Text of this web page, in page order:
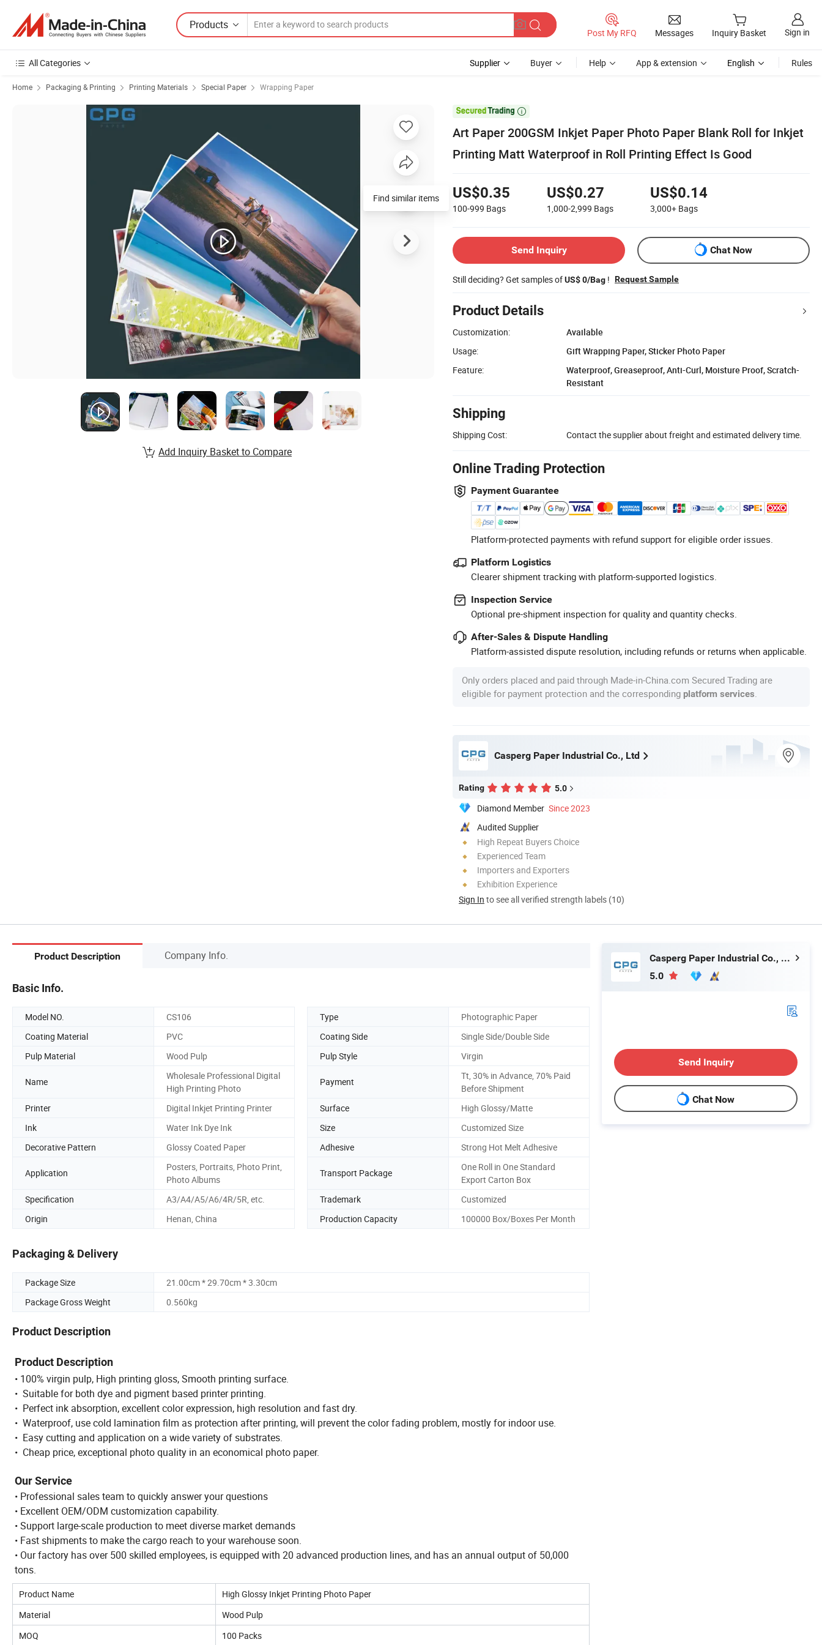
Products
Post My RFQ Messages Inquiry Basket Sign in
All Categories Supplier Buyer Help App & extension English Rules
Home Packaging & Printing Printing Materials Special Paper Wrapping Paper

Art Paper 200GSM Inkjet Paper Photo Paper Blank Roll for Inkjet
Printing Matt Waterproof in Roll Printing Effect Is Good
US$0.35
100-999 Bags
US$0.27
1,000-2,999 Bags
US$0.14
3,000+ Bags
Send Inquiry Chat Now
Still deciding? Get samples ofUS$ 0/Bag ! Request Sample
Product Details
Customization:
Available
Usage:
Gift Wrapping Paper, Sticker Photo Paper
Feature:
Waterproof, Greaseproof, Anti-Curl, Moisture Proof, Scratch-
Resistant
Shipping
Shipping Cost: Contact the supplier about freight and estimated delivery time.
Online Trading Protection
Payment Guarantee
Platform-protected payments with refund support for eligible order issues.
Platform Logistics
Clearer shipment tracking with platform-supported logistics.
Inspection Service
Optional pre-shipment inspection for quality and quantity checks.
After-Sales & Dispute Handling
Platform-assisted dispute resolution, including refunds or returns when applicable.
Only orders placed and paid through Made-in-China.com Secured Trading are
eligible for payment protection and the corresponding platform services
Casperg Paper Industrial Co., Ltd
Rating 5.0
Diamond Member Since 2023
Audited Supplier
High Repeat Buyers Choice
Experienced Team
Importers and Exporters
Exhibition Experience
Sign In to see all verified strength labels (10)
Find similar items
Add Inquiry Basket to Compare
Product Description Company Info.
Basic Info.
Model NO. CS106 Type
Photographic Paper
Coating Material
PVC Coating Side
Single Side/Double Side
Pulp Material
Wood Pulp Pulp Style Virgin
Name
Wholesale Professional Digital
High Printing Photo
Payment
Tt, 30% in Advance, 70% Paid
Before Shipment
Printer
Digital Inkjet Printing Printer Surface
High Glossy/Matte
Ink
Water Ink Dye Ink Size
Customized Size
Decorative Pattern
Glossy Coated Paper Adhesive Strong Hot Melt Adhesive
Application
Posters, Portraits, Photo Print,
Photo Albums
Transport Package
One Roll in One Standard
Export Carton Box
Specification
A3/A4/A5/A6/4R/5R, etc. Trademark
Customized
Origin
Henan, China Production Capacity 100000 Box/Boxes Per Month
Packaging & Delivery
Package Size
21.00cm * 29.70cm * 3.30cm
Package Gross Weight
0.560kg
Product Description
Product Description
• 100% virgin pulp, High printing gloss, Smooth printing surface.
• Suitable for both dye and pigment based printer printing.
• Perfect ink absorption, excellent color expression, high resolution and fast dry.
• Waterproof, use cold lamination film as protection after printing, will prevent the color fading problem, mostly for indoor use.
• Easy cutting and application on a wide variety of substrates.
• Cheap price, exceptional photo quality in an economical photo paper.
Our Service
• Professional sales team to quickly answer your questions
• Excellent OEM/ODM customization capability.
• Support large-scale production to meet diverse market demands
• Fast shipments to make the cargo reach to your warehouse soon.
• Our factory has over 500 skilled employees, is equipped with 20 advanced production lines, and has an annual output of 50,000
tons.
Product Name
High Glossy Inkjet Printing Photo Paper
Material
Wood Pulp
MOQ
100 Packs
Casperg Paper Industrial Co., Ltd
5.0
Send Inquiry
Chat Now